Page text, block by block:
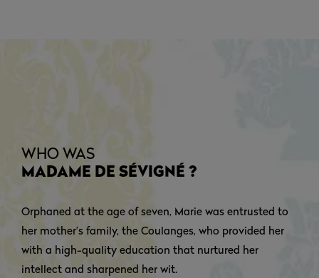
WHO WAS
MADAME DE SÉVIGNÉ ?
Orphaned at the age of seven, Marie was entrusted to
her mother’s family, the Coulanges, who provided her
with a high-quality education that nurtured her
intellect and sharpened her wit.